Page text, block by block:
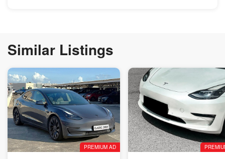
Similar Listings
PREMIUM AD